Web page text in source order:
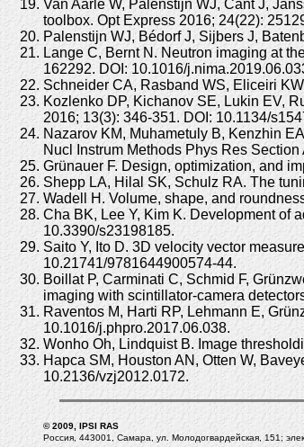
Van Aarle W, Palenstijn WJ, Cant J,
toolbox. Opt Express 2016; 24(22):
Palenstijn WJ, Bédorf J, Sijbers J,
Lange C, Bernt N. Neutron imaging at
162292. DOI: 10.1016/
Schneider CA, Rasband WS, Eliceiri
Kozlenko DP, Kichanov SE, Lukin EV,
2016; 13(3): 346-351. DOI: 10.1134/
Nazarov KM, Muhametuly B, Kenzhin
Nucl Instrum Methods Phys Res
Grünauer F. Design, optimization, and
Shepp LA, Hilal SK, Schulz RA. The
Wadell H. Volume, shape, and
Cha BK, Lee Y, Kim K. Development of
10.3390/s23198185.
Saito Y, Ito D. 3D velocity vector
10.21741/9781644900574-44.
Boillat P, Carminati C, Schmid F,
imaging with scintillator-camera
Raventos M, Harti RP, Lehmann E,
10.1016/j.phpro.2017.06.038.
Wonho Oh, Lindquist B. Image
Hapca SM, Houston AN, Otten W,
10.2136/vzj2012.0172.
© 2009, IPSI RAS
Россия, 443001, Самара, ул. Молодогвардейская, 151;